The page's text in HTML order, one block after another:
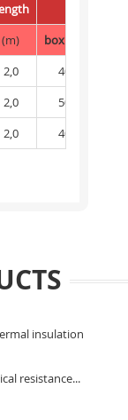
(m) box
2,0 40
2,0 50
2,0 40
insulation
resistance...